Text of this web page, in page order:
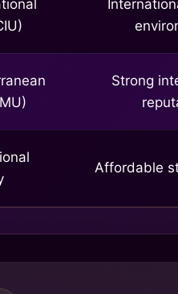
Strong
Affordable